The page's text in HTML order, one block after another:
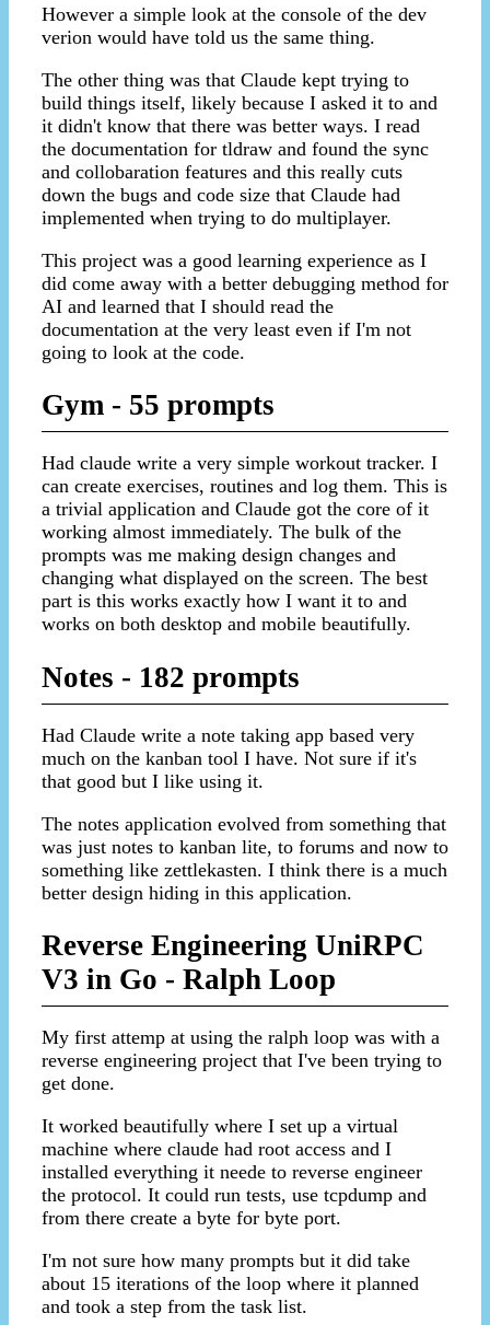
However a simple look at the console of the dev
verion would have told us the same thing.
The other thing was that Claude kept trying to
build things itself, likely because I asked it to and
it didn't know that there was better ways. I read
the documentation for tldraw and found the sync
and collobaration features and this really cuts
down the bugs and code size that Claude had
implemented when trying to do multiplayer.
This project was a good learning experience as I
did come away with a better debugging method for
AI and learned that I should read the
documentation at the very least even if I'm not
going to look at the code.
Gym - 55 prompts
Had claude write a very simple workout tracker. I
can create exercises, routines and log them. This is
a trivial application and Claude got the core of it
working almost immediately. The bulk of the
prompts was me making design changes and
changing what displayed on the screen. The best
part is this works exactly how I want it to and
works on both desktop and mobile beautifully.
Notes - 182 prompts
Had Claude write a note taking app based very
much on the kanban tool I have. Not sure if it's
that good but I like using it.
The notes application evolved from something that
was just notes to kanban lite, to forums and now to
something like zettlekasten. I think there is a much
better design hiding in this application.
Reverse Engineering UniRPC
V3 in Go - Ralph Loop
My first attemp at using the ralph loop was with a
reverse engineering project that I've been trying to
get done.
It worked beautifully where I set up a virtual
machine where claude had root access and I
installed everything it neede to reverse engineer
the protocol. It could run tests, use tcpdump and
from there create a byte for byte port.
I'm not sure how many prompts but it did take
about 15 iterations of the loop where it planned
and took a step from the task list.